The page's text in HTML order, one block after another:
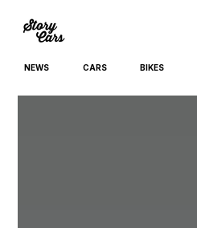
NEWS CARS BIKES